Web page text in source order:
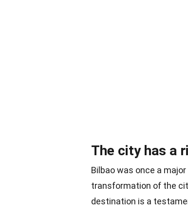
The city has a
Bilbao was once a
transformation of the
destination is a